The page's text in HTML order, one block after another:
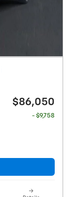
$86,050
- $9,758